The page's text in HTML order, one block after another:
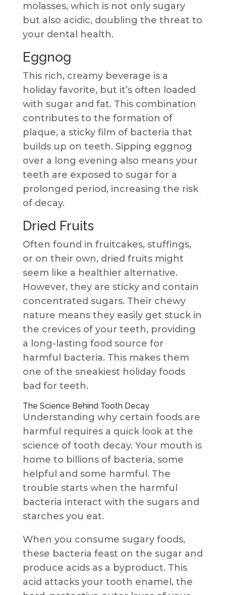
molasses, which is not only sugary
but also acidic, doubling the threat to
your dental health.
Eggnog
This rich, creamy beverage is a
holiday favorite, but it’s often loaded
with sugar and fat. This combination
contributes to the formation of
plaque, a sticky film of bacteria that
builds up on teeth. Sipping eggnog
over a long evening also means your
teeth are exposed to sugar for a
prolonged period, increasing the risk
of decay.
Dried Fruits
Often found in fruitcakes, stuffings,
or on their own, dried fruits might
seem like a healthier alternative.
However, they are sticky and contain
concentrated sugars. Their chewy
nature means they easily get stuck in
the crevices of your teeth, providing
a long-lasting food source for
harmful bacteria. This makes them
one of the sneakiest holiday foods
bad for teeth.
The Science Behind Tooth Decay
Understanding why certain foods are
harmful requires a quick look at the
science of tooth decay. Your mouth is
home to billions of bacteria, some
helpful and some harmful. The
trouble starts when the harmful
bacteria interact with the sugars and
starches you eat.
When you consume sugary foods,
these bacteria feast on the sugar and
produce acids as a byproduct. This
acid attacks your tooth enamel, the